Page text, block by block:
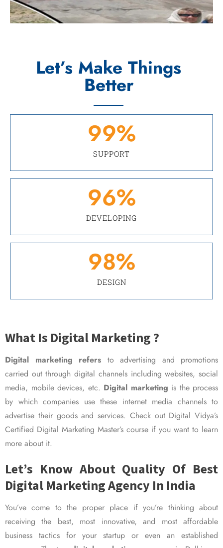
Let’s Make Things
Better
SUPPORT
99%
DEVELOPING
96%
DESIGN
98%
What Is Digital Marketing ?
Digital marketing refers to advertising and promotions
carried out through digital channels including websites, social
media, mobile devices, etc. Digital marketing is the process
by which companies use these internet media channels to
advertise their goods and services. Check out Digital Vidya’s
Certified Digital Marketing Master’s course if you want to learn
more about it.
Let’s Know About Quality Of Best
Digital Marketing Agency In India
You’ve come to the proper place if you’re thinking about
receiving the best, most innovative, and most affordable
business tactics for your startup or even an established